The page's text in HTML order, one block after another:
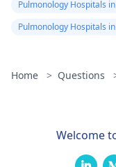
Pulmonology Hospitals
Pulmonology Hospitals
Home > Questions
Welcome